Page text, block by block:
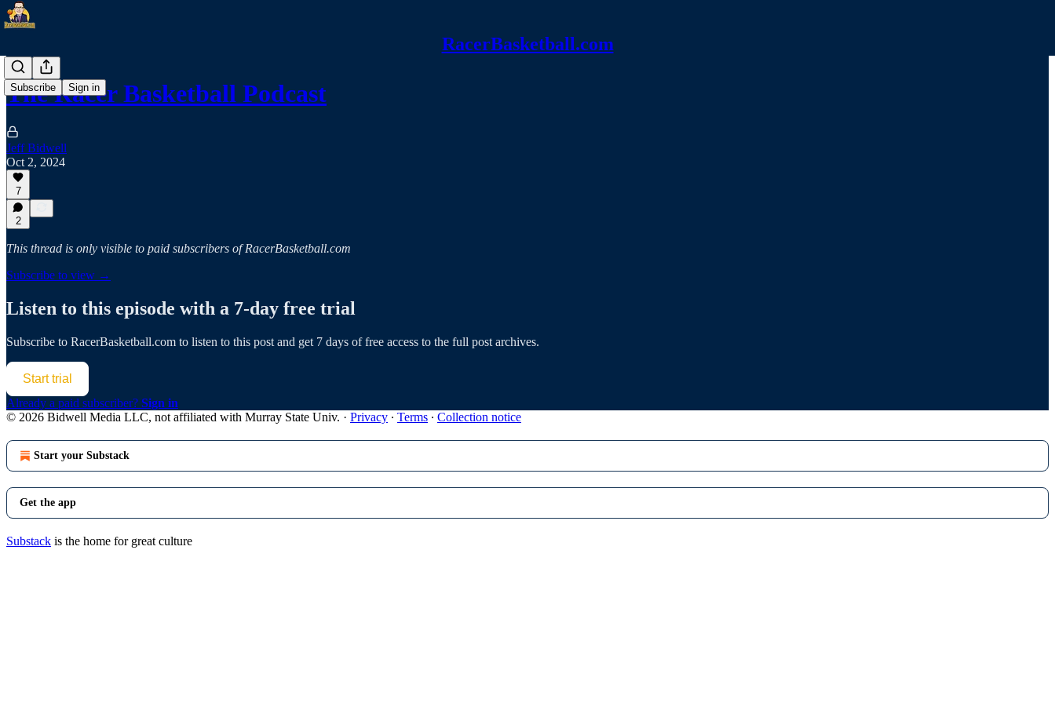
RacerBasketball.com
Subscribe Sign in
The Racer Basketball Podcast
Jeff Bidwell
Oct 2, 2024
7
2
This thread is only visible to paid subscribers of RacerBasketball.com
Subscribe to view →
Listen to this episode with a 7-day free trial
Subscribe to RacerBasketball.com to listen to this post and get 7 days of free access to the full post archives.
Start trial
Already a paid subscriber? Sign in
© 2026 Bidwell Media LLC, not affiliated with Murray State Univ. · Privacy ∙ Terms ∙ Collection notice
Start your Substack
Get the app
Substack is the home for great culture